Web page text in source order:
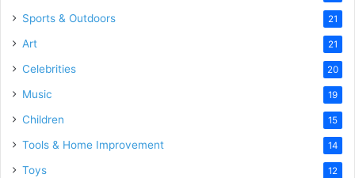
Sports & Outdoors 21
Art 21
Celebrities 20
Music 19
Children 15
Tools & Home Improvement 14
Toys 12